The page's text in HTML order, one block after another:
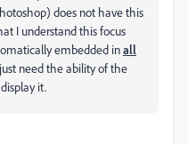
does not have this
I understand this focus
embedded inall
need the ability of the
it.